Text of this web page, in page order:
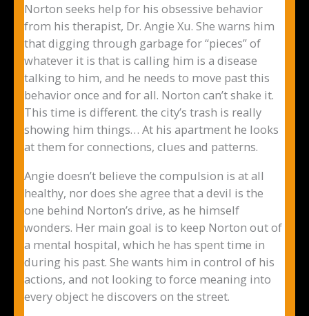
Norton seeks help for his obsessive behavior
from his therapist, Dr. Angie Xu. She warns him
that digging through garbage for “pieces” of
whatever it is that is calling him is a disease
talking to him, and he needs to move past this
behavior once and for all. Norton can’t shake it.
This time is different. the city’s trash is really
showing him things… At his apartment he looks
at them for connections, clues and patterns.
Angie doesn’t believe the compulsion is at all
healthy, nor does she agree that a devil is the
one behind Norton’s drive, as he himself
wonders. Her main goal is to keep Norton out of
a mental hospital, which he has spent time in
during his past. She wants him in control of his
actions, and not looking to force meaning into
every object he discovers on the street.